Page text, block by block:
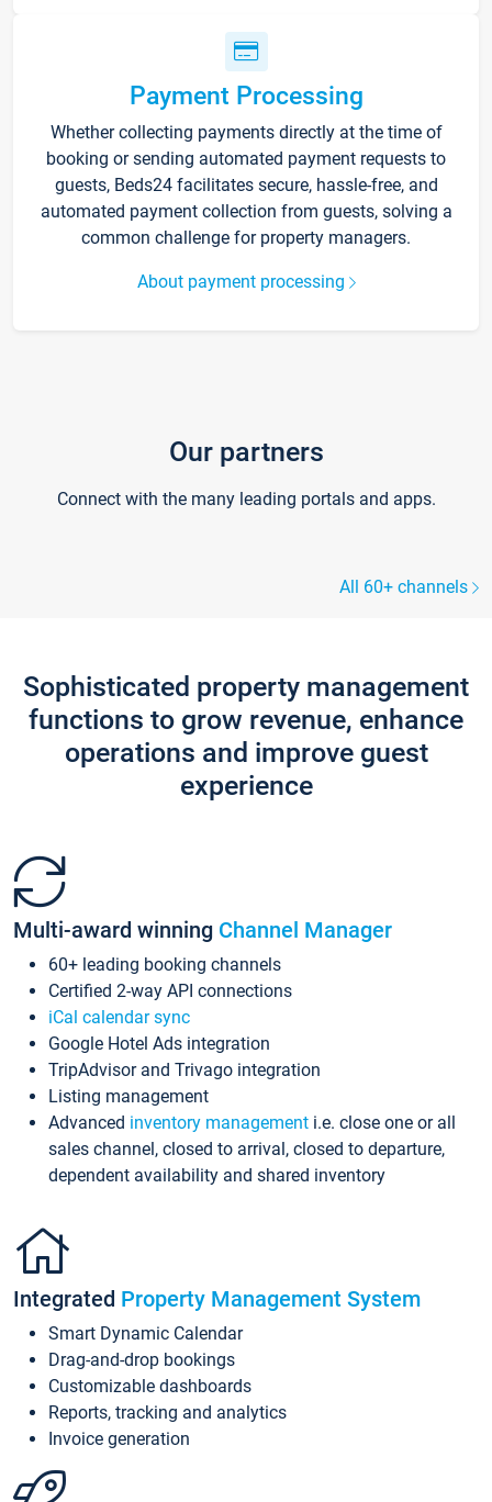
Payment Processing
Whether collecting payments directly at the time of
booking or sending automated payment requests to
guests, Beds24 facilitates secure, hassle-free, and
automated payment collection from guests, solving a
common challenge for property managers.
About payment processing
Our partners
Connect with the many leading portals and apps.
All 60+ channels
Sophisticated property management
functions to grow revenue, enhance
operations and improve guest
experience
Multi-award winning Channel Manager
60+ leading booking channels
Certified 2-way API connections
iCal calendar sync
Google Hotel Ads integration
TripAdvisor and Trivago integration
Listing management
Advanced inventory management i.e. close one or all
sales channel, closed to arrival, closed to departure,
dependent availability and shared inventory
Integrated Property Management System
Smart Dynamic Calendar
Drag-and-drop bookings
Customizable dashboards
Reports, tracking and analytics
Invoice generation